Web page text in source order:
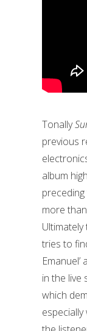
Tonally
previous
album
preceding
more
tries to
Emanuel’
in the live
which